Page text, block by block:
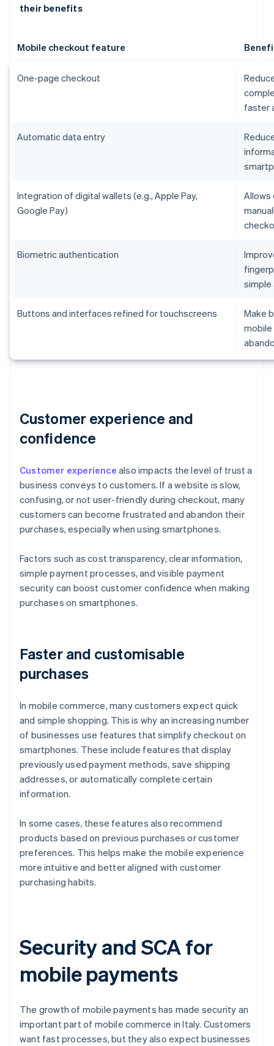
their benefits
Mobile checkout feature
One-page checkout
faster
Automatic data entry
Integration of digital wallets (e.g., Apple Pay,
Google Pay)
Allows
Biometric authentication
Buttons and interfaces refined for touchscreens
Make
Customer experience and
confidence
Customer experience also impacts the level of trust a
business conveys to customers. If a website is slow,
confusing, or not user-friendly during checkout, many
customers can become frustrated and abandon their
purchases, especially when using smartphones.
Factors such as cost transparency, clear information,
simple payment processes, and visible payment
security can boost customer confidence when making
purchases on smartphones.
Faster and customisable
purchases
In mobile commerce, many customers expect quick
and simple shopping. This is why an increasing number
of businesses use features that simplify checkout on
smartphones. These include features that display
previously used payment methods, save shipping
addresses, or automatically complete certain
information.
In some cases, these features also recommend
products based on previous purchases or customer
preferences. This helps make the mobile experience
more intuitive and better aligned with customer
purchasing habits.
Security and SCA for
mobile payments
The growth of mobile payments has made security an
important part of mobile commerce in Italy. Customers
want fast processes, but they also expect businesses